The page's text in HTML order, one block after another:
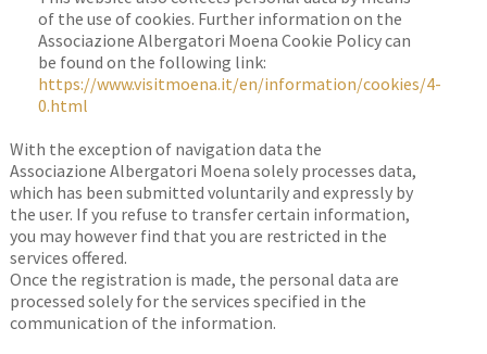
of the use of cookies. Further information on the
Associazione Albergatori Moena Cookie Policy can
be found on the following link:
https://www.visitmoena.it/en/information/cookies/4-
0.html
With the exception of navigation data the
Associazione Albergatori Moena solely processes data,
which has been submitted voluntarily and expressly by
the user. If you refuse to transfer certain information,
you may however find that you are restricted in the
services offered.
Once the registration is made, the personal data are
processed solely for the services specified in the
communication of the information.